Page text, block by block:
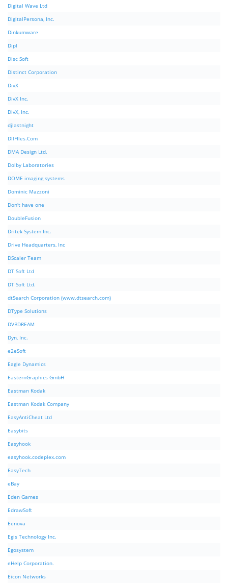
Digital Wave Ltd
DigitalPersona, Inc.
Dinkumware
Dipl
Disc Soft
Distinct Corporation
DivX
DivX Inc.
DivX, Inc.
djlastnight
DllFIles.Com
DMA Design Ltd.
Dolby Laboratories
DOME imaging systems
Dominic Mazzoni
Don't have one
DoubleFusion
Dritek System Inc.
Drive Headquarters, Inc
DScaler Team
DT Soft Ltd
DT Soft Ltd.
dtSearch Corporation (www.dtsearch.com)
DType Solutions
DVBDREAM
Dyn, Inc.
e2eSoft
Eagle Dynamics
EasternGraphics GmbH
Eastman Kodak
Eastman Kodak Company
EasyAntiCheat Ltd
Easybits
Easyhook
easyhook.codeplex.com
EasyTech
eBay
Eden Games
EdrawSoft
Eenova
Egis Technology Inc.
Egosystem
eHelp Corporation.
Eicon Networks